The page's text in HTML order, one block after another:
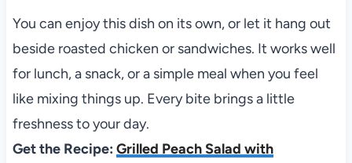
You can enjoy this dish on its own, or let it hang out
beside roasted chicken or sandwiches. It works well
for lunch, a snack, or a simple meal when you feel
like mixing things up. Every bite brings a little
freshness to your day.
Get the Recipe: Grilled Peach Salad with